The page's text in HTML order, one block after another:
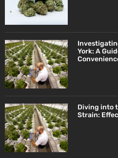
York: A
Diving into
Strain: